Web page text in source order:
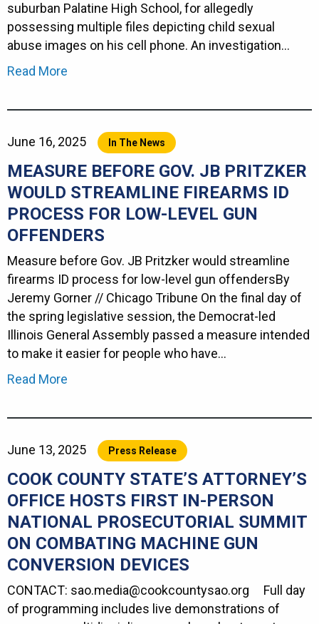
suburban Palatine High School, for allegedly
possessing multiple files depicting child sexual
abuse images on his cell phone. An investigation…
Read More
June 16, 2025 In The News
MEASURE BEFORE GOV. JB PRITZKER
WOULD STREAMLINE FIREARMS ID
PROCESS FOR LOW-LEVEL GUN
OFFENDERS
Measure before Gov. JB Pritzker would streamline
firearms ID process for low-level gun offendersBy
Jeremy Gorner // Chicago Tribune On the final day of
the spring legislative session, the Democrat-led
Illinois General Assembly passed a measure intended
to make it easier for people who have…
Read More
June 13, 2025 Press Release
COOK COUNTY STATE’S ATTORNEY’S
OFFICE HOSTS FIRST IN-PERSON
NATIONAL PROSECUTORIAL SUMMIT
ON COMBATING MACHINE GUN
CONVERSION DEVICES
CONTACT: sao.media@cookcountysao.org Full day
of programming includes live demonstrations of